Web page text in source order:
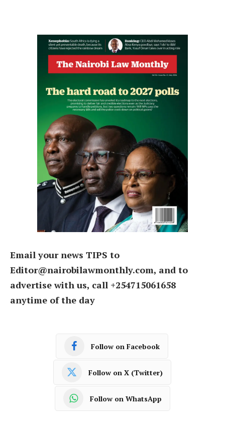
Email your news TIPS to
Editor@nairobilawmonthly.com, and to
advertise with us, call +254715061658
anytime of the day
Follow on Facebook
Follow on X (Twitter)
Follow on WhatsApp